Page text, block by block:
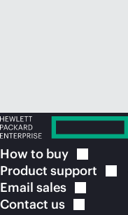
How to buy
Product support
Email sales
Contact us